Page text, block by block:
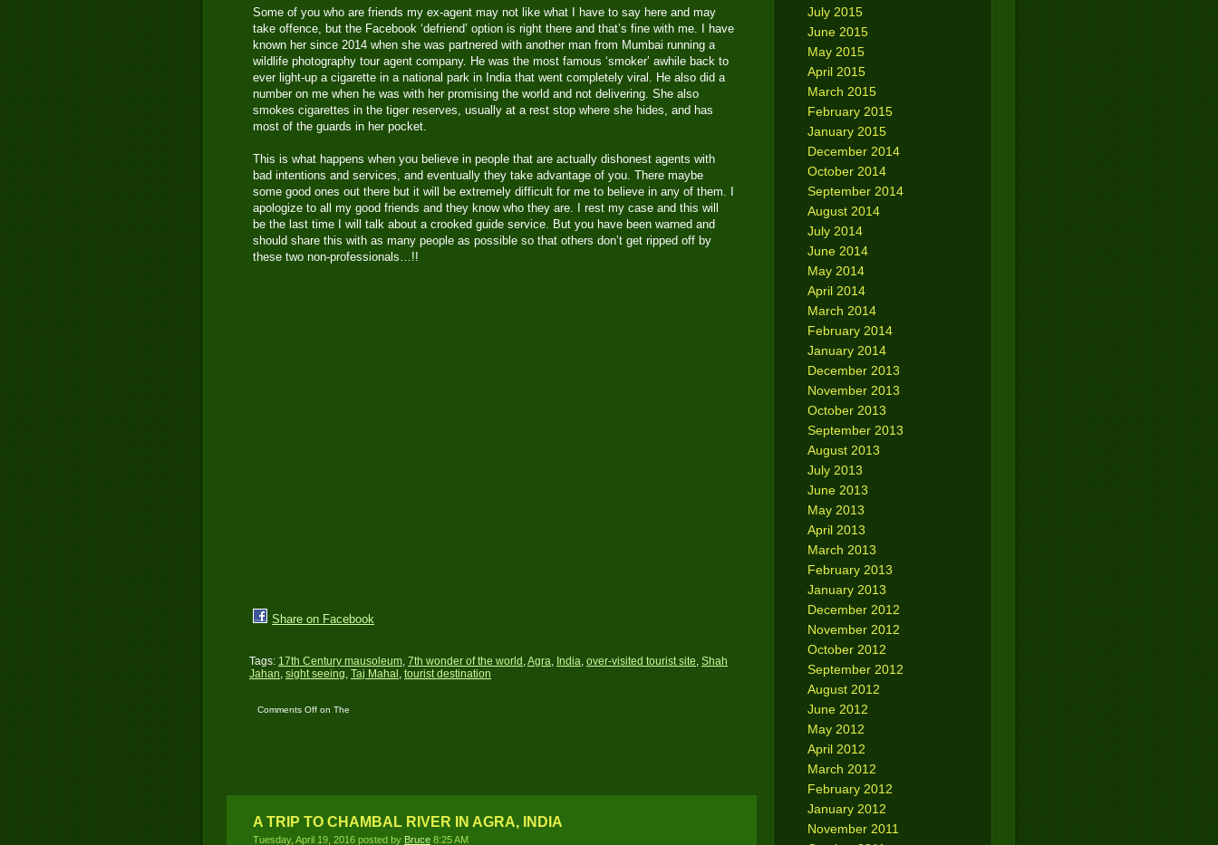
July 2015
June 2015
May 2015
April 2015
March 2015
February 2015
January 2015
December 2014
October 2014
September 2014
August 2014
July 2014
June 2014
May 2014
April 2014
March 2014
February 2014
January 2014
December 2013
November 2013
October 2013
September 2013
August 2013
July 2013
June 2013
May 2013
April 2013
March 2013
February 2013
January 2013
December 2012
November 2012
October 2012
September 2012
August 2012
June 2012
May 2012
April 2012
March 2012
February 2012
January 2012
November 2011
Some of you who are friends my ex-agent may not like what I have to say here and may
take offence, but the Facebook ‘defriend’ option is right there and that’s fine with me. I have
known her since 2014 when she was partnered with another man from Mumbai running a
wildlife photography tour agent company. He was the most famous ‘smoker’ awhile back to
ever light-up a cigarette in a national park in India that went completely viral. He also did a
number on me when he was with her promising the world and not delivering. She also
smokes cigarettes in the tiger reserves, usually at a rest stop where she hides, and has
most of the guards in her pocket.
This is what happens when you believe in people that are actually dishonest agents with
bad intentions and services, and eventually they take advantage of you. There maybe
some good ones out there but it will be extremely difficult for me to believe in any of them. I
apologize to all my good friends and they know who they are. I rest my case and this will
be the last time I will talk about a crooked guide service. But you have been warned and
should share this with as many people as possible so that others don’t get ripped off by
these two non-professionals…!!
Share on Facebook
Tags: 17th Century mausoleum, 7th wonder of the world ,Agra, India, over-visited tourist site, Shah
Jahan, sight seeing, Taj Mahal , tourist destination
Comments Off on The
A TRIP TO CHAMBAL RIVER IN AGRA, INDIA
Tuesday, April 19, 2016 posted by Bruce 8:25 AM